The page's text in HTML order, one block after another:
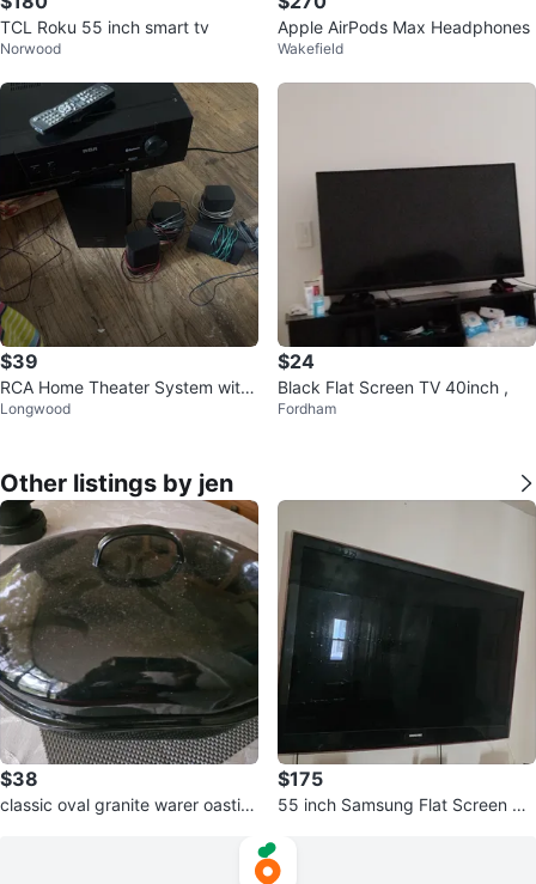
TCL Roku 55 inch smart tv
Norwood
Apple AirPods Max Headphones
Wakefield
$39
RCA Home Theater System with
4Speakers and Remote
Longwood
$24
Black Flat Screen TV 40inch ,
Fordham
Other listings by jen
$38
classic oval granite warer oastin
$175
55 inch Samsung Flat Screen TV